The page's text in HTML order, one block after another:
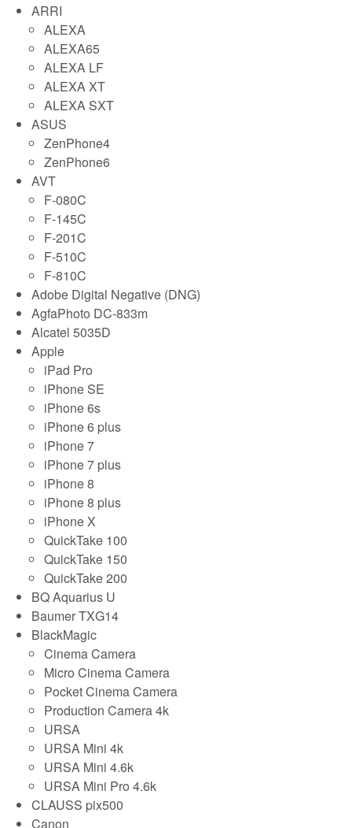
ARRI
ALEXA
ALEXA65
ALEXA LF
ALEXA XT
ALEXA SXT
ASUS
ZenPhone4
ZenPhone6
AVT
F-080C
F-145C
F-201C
F-510C
F-810C
Adobe Digital Negative (DNG)
AgfaPhoto DC-833m
Alcatel 5035D
Apple
iPad Pro
iPhone SE
iPhone 6s
iPhone 6 plus
iPhone 7
iPhone 7 plus
iPhone 8
iPhone 8 plus
iPhone X
QuickTake 100
QuickTake 150
QuickTake 200
BQ Aquarius U
Baumer TXG14
BlackMagic
Cinema Camera
Micro Cinema Camera
Pocket Cinema Camera
Production Camera 4k
URSA
URSA Mini 4k
URSA Mini 4.6k
URSA Mini Pro 4.6k
CLAUSS pix500
Canon